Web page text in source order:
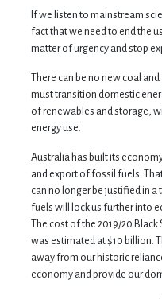
If we listen to mainstream
fact that we need to end the
matter of urgency and stop
There can be no new coal
must transition domestic
of renewables and storage,
energy use.
Australia has built its
and export of fossil fuels.
can no longer be justified in
fuels will lock us further into
The cost of the 2019/20
was estimated at $10 billion.
away from our historic
economy and provide our